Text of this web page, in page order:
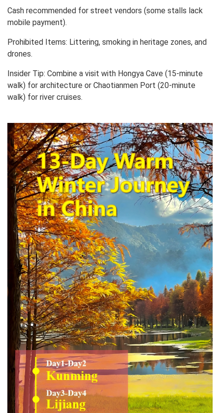
Cash recommended for street vendors (some stalls lack
mobile payment).
Prohibited Items: Littering, smoking in heritage zones, and
drones.
Insider Tip: Combine a visit with Hongya Cave (15-minute
walk) for architecture or Chaotianmen Port (20-minute
walk) for river cruises.